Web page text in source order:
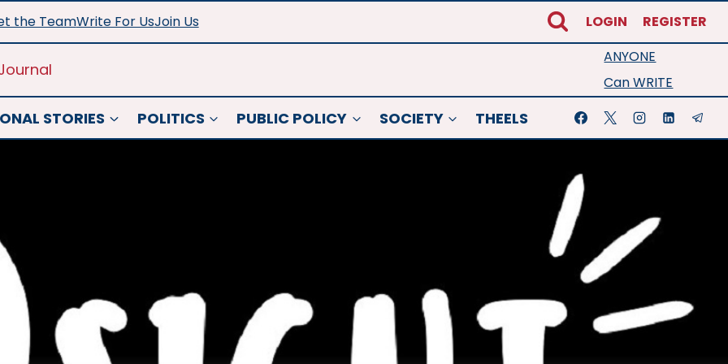
the TeamWrite For UsJoin Us LOGIN REGISTER
ANYONE
Can WRITE
STORIES POLITICS PUBLIC POLICY SOCIETY THEELS